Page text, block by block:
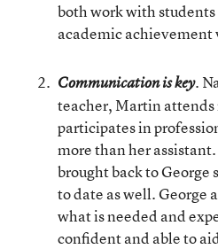
both work with
academic achievement
Communication is key.
teacher, Martin attends
participates in
more than her
brought back to George
to date as well. George
what is needed and
confident and able to